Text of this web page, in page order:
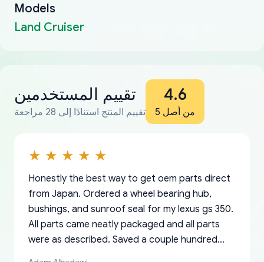
Models
Land Cruiser
تقييم المستخدمين
تقييم المنتج استنادًا إلى 28 مراجعة
4.6
من أصل 5
Honestly the best way to get oem parts direct
from Japan. Ordered a wheel bearing hub,
bushings, and sunroof seal for my lexus gs 350.
All parts came neatly packaged and all parts
were as described. Saved a couple hundred